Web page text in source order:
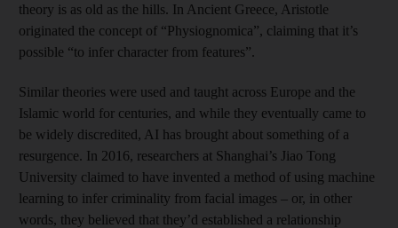
theory is as old as the hills. In Ancient Greece, Aristotle
originated the concept of “Physiognomica”, claiming that it’s
possible “to infer character from features”.
Similar theories were used and taught across Europe and the
Islamic world for centuries, and while they eventually came to
be widely discredited, AI has brought about something of a
resurgence. In 2016, researchers at Shanghai’s Jiao Tong
University claimed to have invented a method of using machine
learning to infer criminality from facial images – or, in other
words, they believed that they’d established a relationship